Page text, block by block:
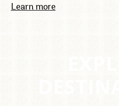
Learn more